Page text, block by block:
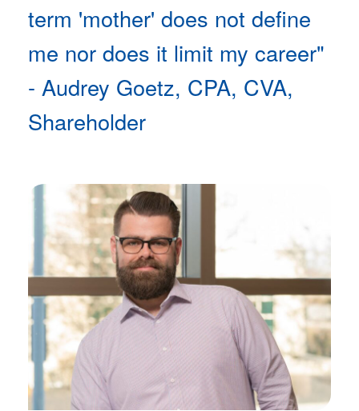
term 'mother' does not define
me nor does it limit my career"
- Audrey Goetz, CPA, CVA,
Shareholder